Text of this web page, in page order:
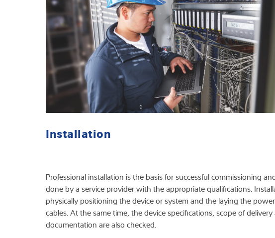
Installation
Professional installation is the basis for successful commissioning
done by a service provider with the appropriate qualifications.
physically positioning the device or system and the laying the
cables. At the same time, the device specifications, scope of delivery
documentation are also checked.